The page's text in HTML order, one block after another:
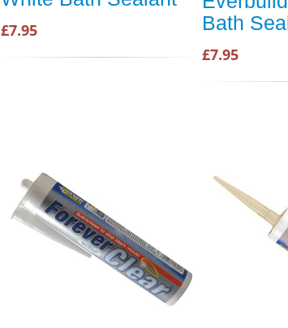
£7.95
Bath
£7.95